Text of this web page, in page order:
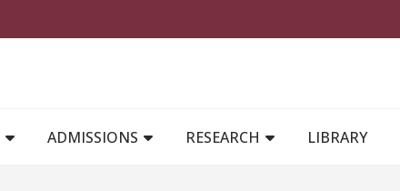
ADMISSIONS RESEARCH LIBRARY